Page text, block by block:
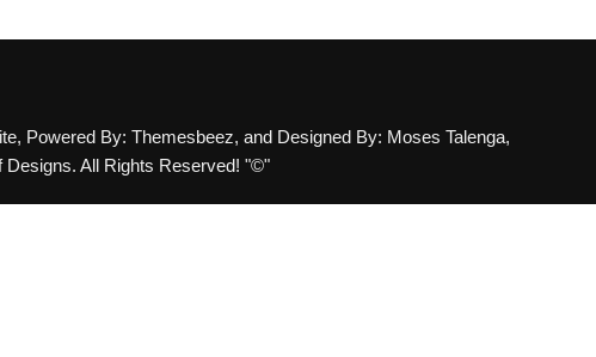
Powered By: Themesbeez, and Designed By: Moses Talenga,
Designs. All Rights Reserved! "©"